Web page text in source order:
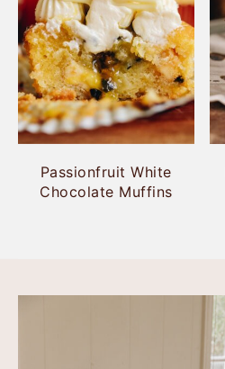
Passionfruit White
Chocolate Muffins